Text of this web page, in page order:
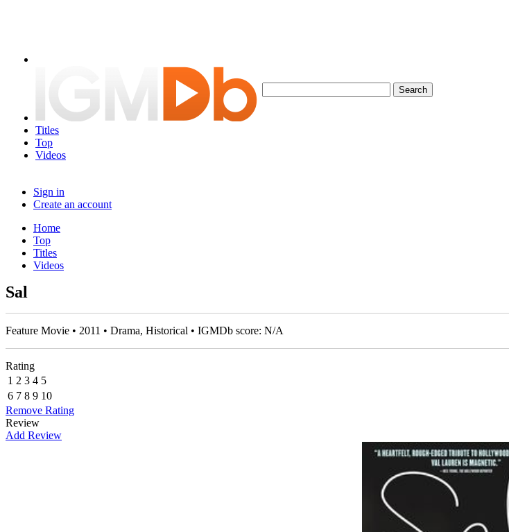
Titles
Top
Videos
Sign in
Create an account
Home
Top
Titles
Videos
Sal
Feature Movie • 2011 • Drama, Historical • IGMDb score: N/A
Rating
1 2 3 4 5
6 7 8 9 10
Remove Rating
Review
Add Review